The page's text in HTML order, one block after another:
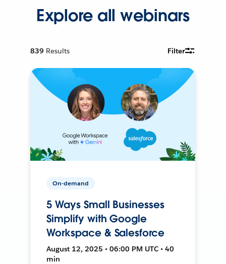
Explore all webinars
839 Results Filter
On-demand
5 Ways Small Businesses
Simplify with Google
Workspace & Salesforce
August 12, 2025 • 06:00 PM UTC • 40
min